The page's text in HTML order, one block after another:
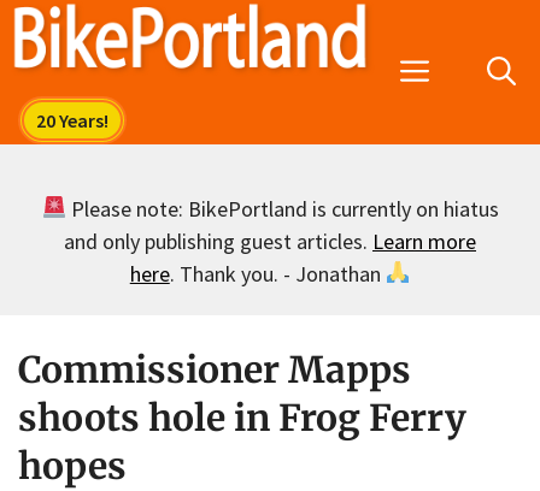
Skip
Menu
Please note: BikePortland is currently on hiatus
and only publishing guest articles. Learn more
here. Thank you. - Jonathan
Commissioner Mapps
shoots hole in Frog Ferry
hopes